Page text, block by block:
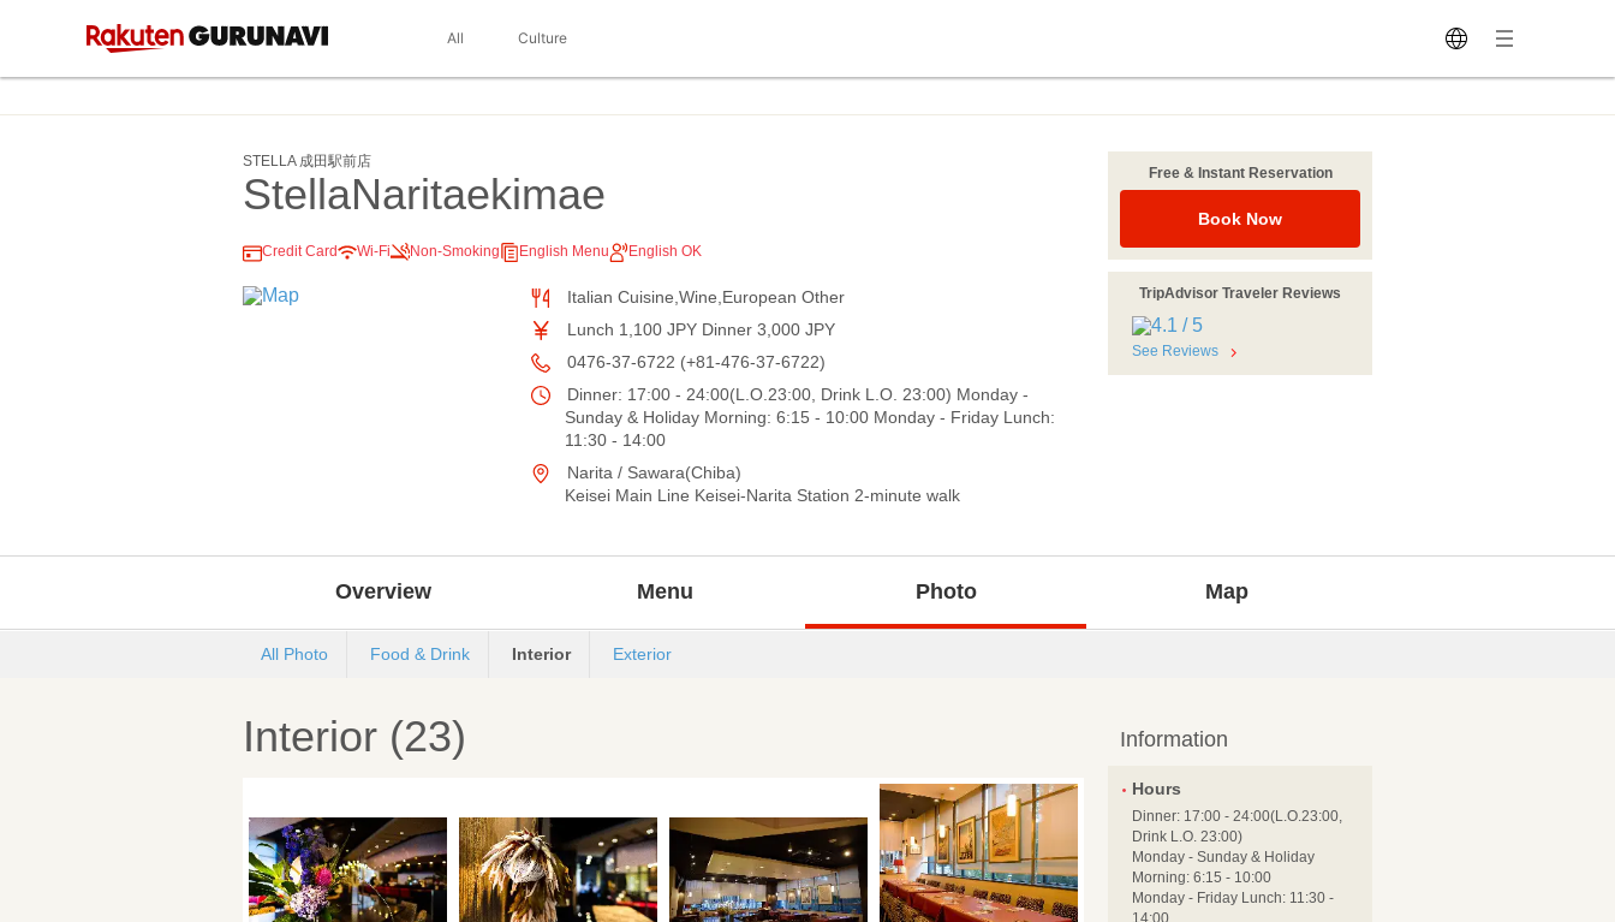
All Culture
STELLA 成田駅前店
StellaNaritaekimae
Credit Card Wi-Fi Non-Smoking English Menu English OK
Italian Cuisine,Wine,European Other
Lunch 1,100 JPY Dinner 3,000 JPY
0476-37-6722 (+81-476-37-6722)
Dinner: 17:00 - 24:00(L.O.23:00, Drink L.O. 23:00) Monday -
Sunday & Holiday Morning: 6:15 - 10:00 Monday - Friday Lunch:
11:30 - 14:00
Narita / Sawara(Chiba)
Keisei Main Line Keisei-Narita Station 2-minute walk
Free & Instant Reservation
Book Now
TripAdvisor Traveler Reviews
See Reviews
Overview Menu Photo Map
All Photo Food & Drink Interior Exterior
Interior (23) Information
Hours
Dinner: 17:00 - 24:00(L.O.23:00,
Drink L.O. 23:00)
Monday - Sunday & Holiday
Morning: 6:15 - 10:00
Monday - Friday Lunch: 11:30 -
14:00